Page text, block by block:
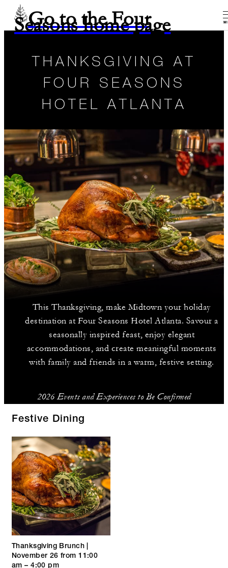
Go to the Four
Seasons home page
THANKSGIVING AT
FOUR SEASONS
HOTEL ATLANTA
This Thanksgiving, make Midtown your holiday
destination at Four Seasons Hotel Atlanta. Savour a
seasonally inspired feast, enjoy elegant
accommodations, and create meaningful moments
with family and friends in a warm, festive setting.
2026 Events and Experiences to Be Confirmed
Festive Dining
Thanksgiving Brunch |
November 26 from 11:00
am – 4:00 pm